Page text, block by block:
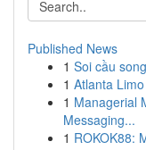
Published News
1 Soi cầu
1 Atlanta
1 Managerial
Messaging...
1 ROKOK88: